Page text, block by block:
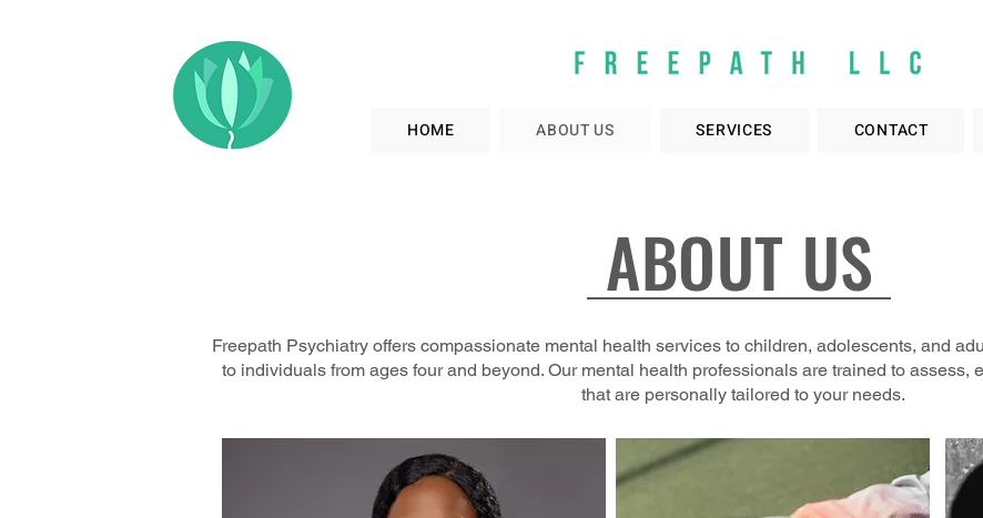
HOME ABOUT US SERVICES CONTACT
Freepath Psychiatry offers compassionate mental health services to children, adolescents, and
to individuals from ages four and beyond. Our mental health professionals are trained to assess,
that are personally tailored to your needs.
ABOUT US